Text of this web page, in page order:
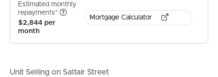
Estimated monthly
repayments*
$2,844 per
month
Mortgage Calculator
Unit Selling on Saltair Street